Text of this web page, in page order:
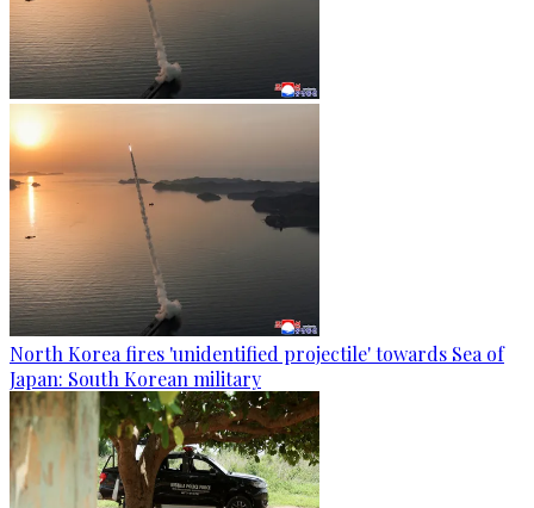
North Korea fires 'unidentified projectile' towards Sea of
Japan: South Korean military